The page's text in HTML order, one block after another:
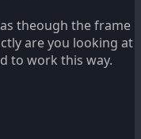
theough the frame
are you looking at
to work this way.